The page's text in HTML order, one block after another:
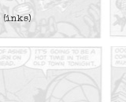
(inks)